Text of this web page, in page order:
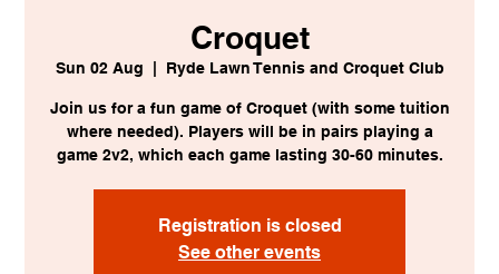
Croquet
Sun 02 Aug Ryde Lawn Tennis and Croquet Club
Join us for a fun game of Croquet (with some tuition
where needed). Players will be in pairs playing a
game 2v2, which each game lasting 30-60 minutes.
Registration is closed
See other events